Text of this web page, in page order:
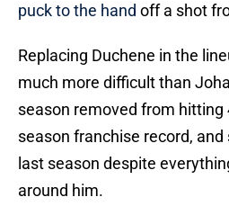
puck to the hand off a shot
Replacing Duchene in the
much more difficult than
season removed from hitting
season franchise record,
last season despite
around him.